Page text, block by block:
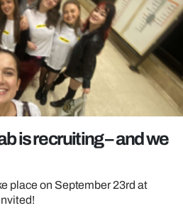
is recruiting – and we
place on September 23rd at